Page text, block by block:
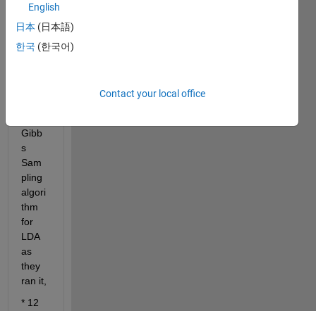
* use
Griffit
hs
Gibb
s
Sam
pling
algori
thm
for
LDA
as
they
ran it,
* 12
English
日本 (日本語)
한국 (한국어)
Contact your local office